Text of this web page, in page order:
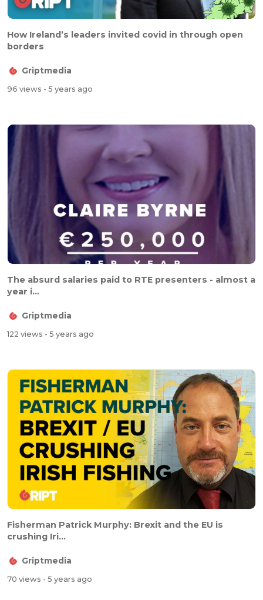
How Ireland’s leaders invited covid in through open
borders
Griptmedia
96 views - 5 years ago
The absurd salaries paid to RTE presenters - almost a
year i...
Griptmedia
122 views - 5 years ago
Fisherman Patrick Murphy: Brexit and the EU is
crushing Iri...
Griptmedia
70 views - 5 years ago